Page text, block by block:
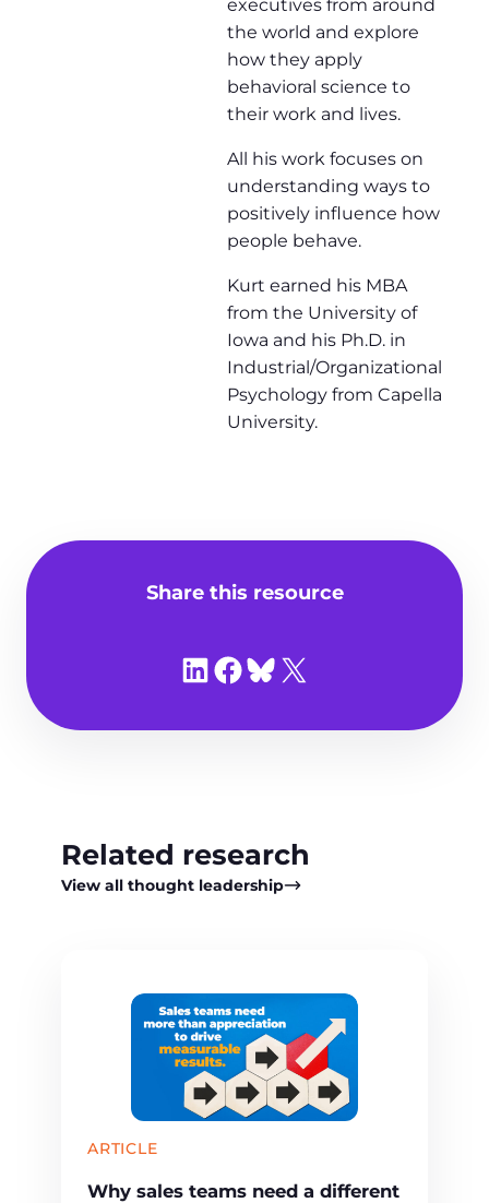
executives from around
the world and explore
how they apply
behavioral science to
their work and lives.
All his work focuses on
understanding ways to
positively influence how
people behave.
Kurt earned his MBA
from the University of
Iowa and his Ph.D. in
Industrial/Organizational
Psychology from Capella
University.
Share this resource
Share on LinkedIn
Share on Facebook
Share on Bluesky
Share on X
Related research
View all thought leadership
ARTICLE
Why sales teams need a different